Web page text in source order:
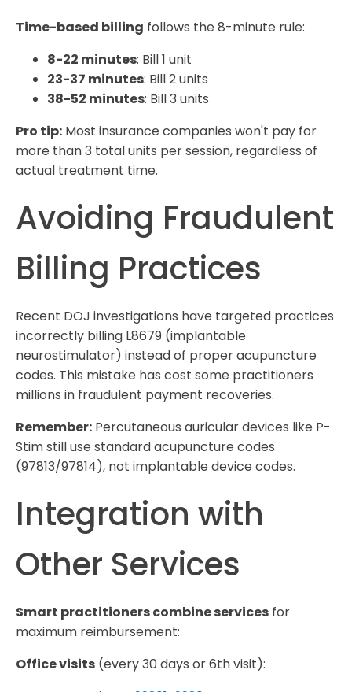
Time-based billing follows the 8-minute rule:
8-22 minutes: Bill 1 unit
23-37 minutes: Bill 2 units
38-52 minutes: Bill 3 units
Pro tip: Most insurance companies won't pay for
more than 3 total units per session, regardless of
actual treatment time.
Avoiding Fraudulent
Billing Practices
Recent DOJ investigations have targeted practices
incorrectly billing L8679 (implantable
neurostimulator) instead of proper acupuncture
codes. This mistake has cost some practitioners
millions in fraudulent payment recoveries.
Remember: Percutaneous auricular devices like P-
Stim still use standard acupuncture codes
(97813/97814), not implantable device codes.
Integration with
Other Services
Smart practitioners combine services for
maximum reimbursement:
Office visits (every 30 days or 6th visit):